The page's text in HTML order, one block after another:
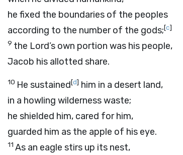
he fixed the boundaries of the peoples
according to the number of the gods;[c]
9 the Lord’s own portion was his people,
Jacob his allotted share.
10 He sustained[d] him in a desert land,
in a howling wilderness waste;
he shielded him, cared for him,
guarded him as the apple of his eye.
11 As an eagle stirs up its nest,